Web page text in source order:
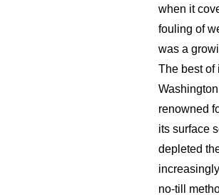
when it
fouling of
was a
The best of
renowned
its surface
depleted
no-till